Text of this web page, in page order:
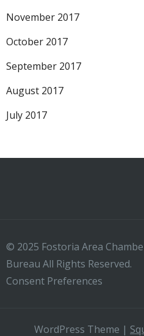
November 2017
October 2017
September 2017
August 2017
July 2017
© 2025 Fostoria Area
Bureau All Rights Reserved.
Consent Preferences
WordPress Theme |